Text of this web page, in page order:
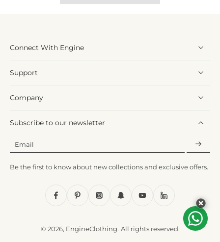
Connect With Engine
Support
Company
Subscribe to our newsletter
Email
Be the first to know about new collections and exclusive offers.
© 2026, EngineClothing. All rights reserved.